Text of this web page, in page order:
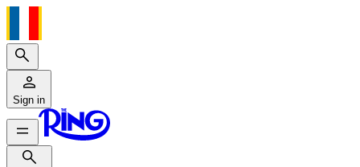
Search
Sign in
Search